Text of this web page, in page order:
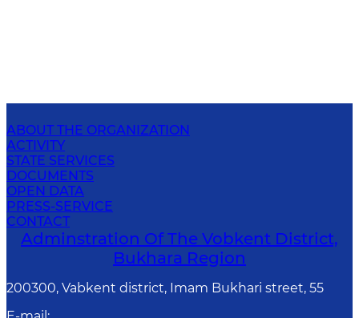
ABOUT THE ORGANIZATION
ACTIVITY
STATE SERVICES
DOCUMENTS
OPEN DATA
PRESS-SERVICE
CONTACT
Adminstration Of The Vobkent District,
Bukhara Region
200300, Vabkent district, Imam Bukhari street, 55